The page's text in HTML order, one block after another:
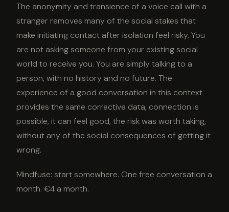
The anonymity and transience of a voice call with a
stranger removes many of the social stakes that
make initiating contact after isolation feel risky. You
are not asking someone from your existing social
world to receive you. You are simply talking to a
person, with no history and no future. The
experience of a good conversation in this context
provides the same corrective data, connection is
possible, it can feel good, the risk was worth taking,
without any of the social consequences of getting it
wrong.
Mindfuse: start somewhere. One free conversation a
month. €4 a month.